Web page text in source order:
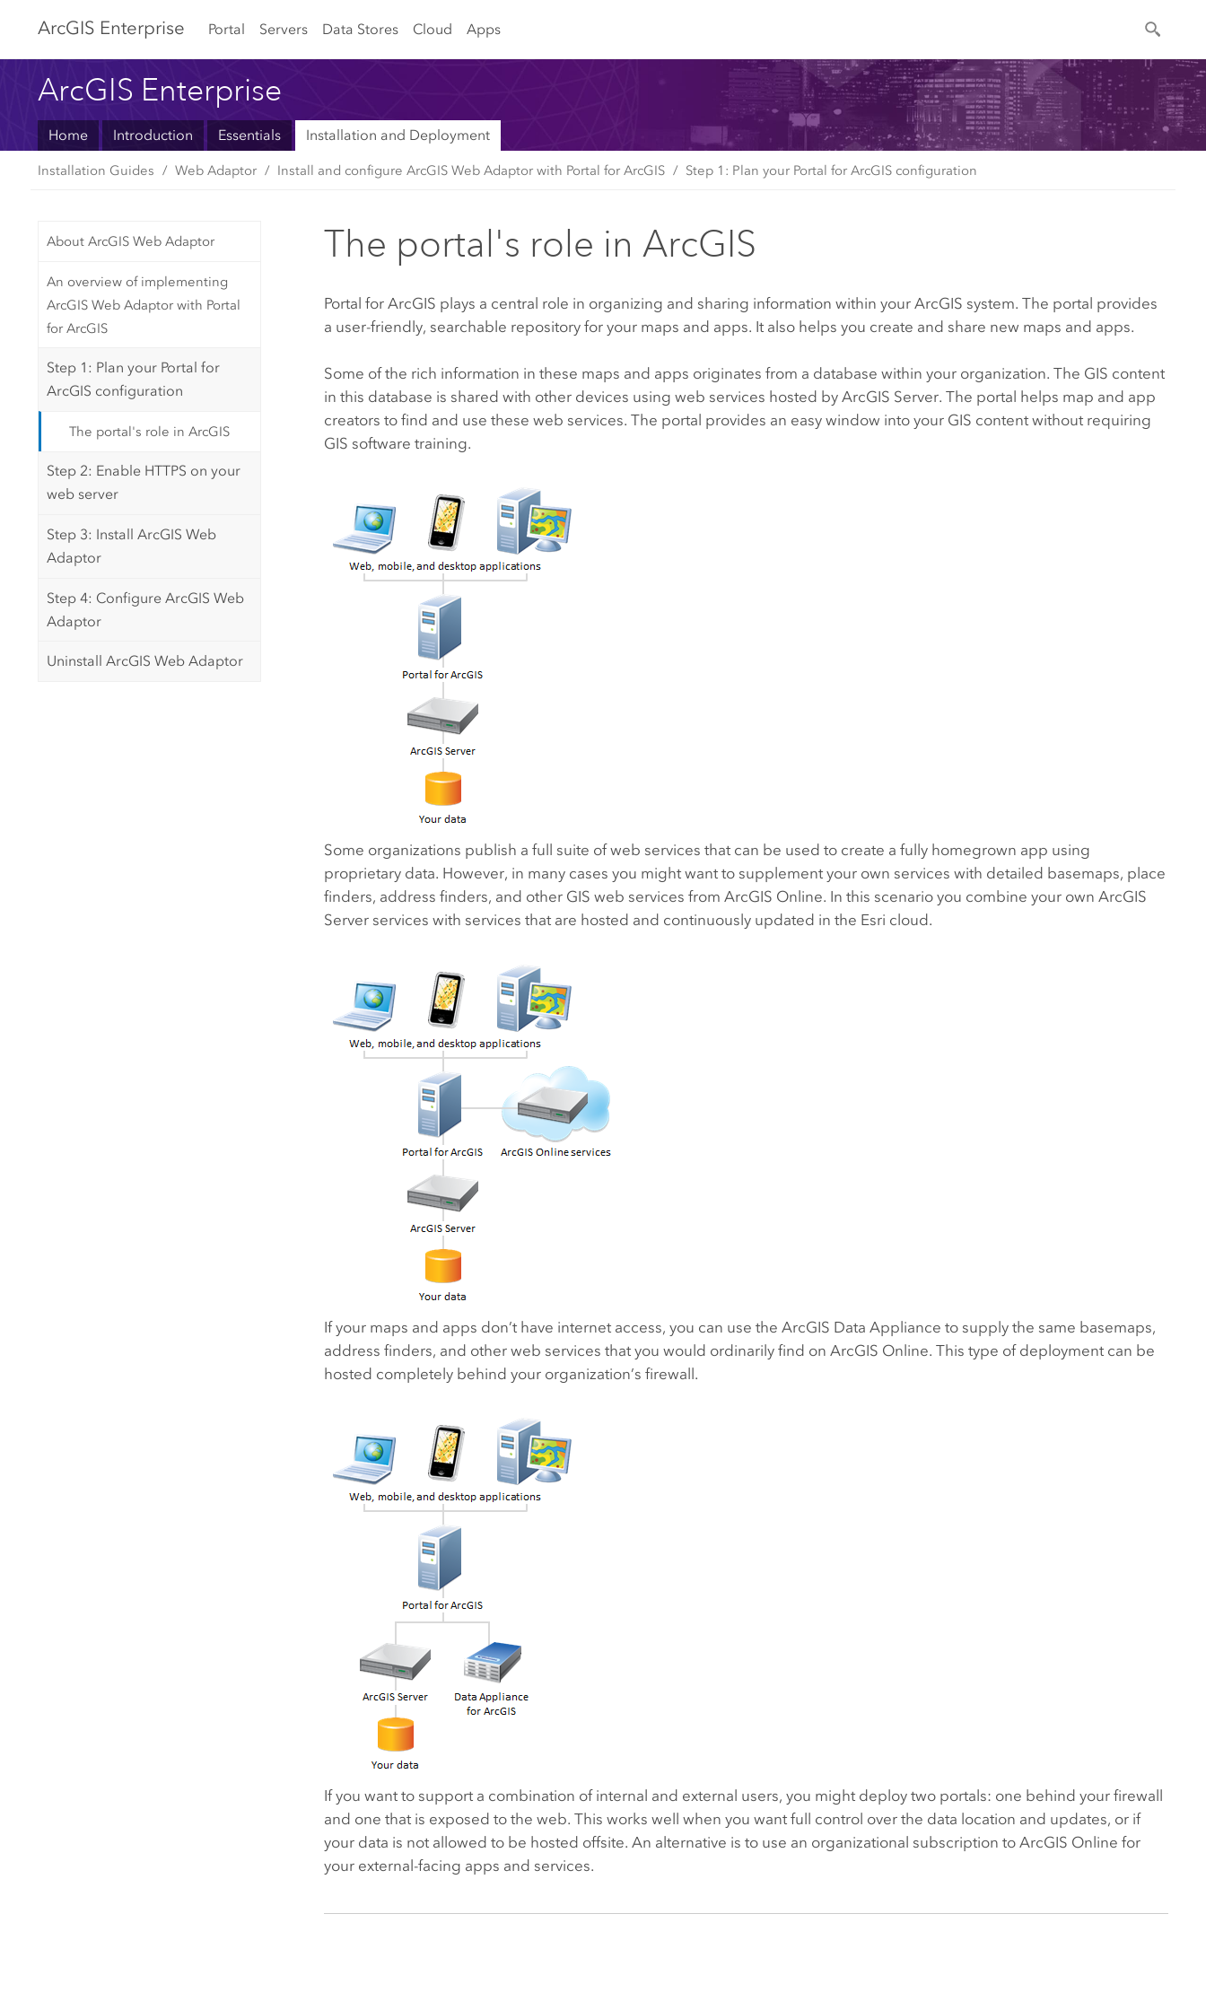
ArcGIS Enterprise Portal Servers Data Stores Cloud Apps
ArcGIS Enterprise
Home Introduction Essentials Installation and Deployment
Installation Guides Web Adaptor Install and configure ArcGIS Web Adaptor with Portal for ArcGIS Step 1: Plan your Portal for ArcGIS configuration
About ArcGIS Web Adaptor
An overview of implementing
ArcGIS Web Adaptor with Portal
for ArcGIS
Step 1: Plan your Portal for
ArcGIS configuration
The portal's role in ArcGIS
Step 2: Enable HTTPS on your
web server
Step 3: Install ArcGIS Web
Adaptor
Step 4: Configure ArcGIS Web
Adaptor
Uninstall ArcGIS Web Adaptor
The portal's role in ArcGIS
Portal for ArcGIS plays a central role in organizing and sharing information within your ArcGIS system. The portal provides
a user-friendly, searchable repository for your maps and apps. It also helps you create and share new maps and apps.
Some of the rich information in these maps and apps originates from a database within your organization. The GIS content
in this database is shared with other devices using web services hosted byArcGIS Server. The portal helps map and app
creators to find and use these web services. The portal provides an easy window into your GIS content without requiring
GIS software training.
Some organizations publish a full suite of web services that can be used to create a fully homegrown app using
proprietary data. However, in many cases you might want to supplement your own services with detailed basemaps, place
finders, address finders, and other GIS web services from ArcGIS Online. In this scenario you combine your ownArcGIS
Server services with services that are hosted and continuously updated in the Esri cloud.
If your maps and apps don’t have internet access, you can use theArcGIS Data Appliance to supply the same basemaps,
address finders, and other web services that you would ordinarily find on ArcGIS Online. This type of deployment can be
hosted completely behind your organization’s firewall.
If you want to support a combination of internal and external users, you might deploy two portals: one behind your firewall
and one that is exposed to the web. This works well when you want full control over the data location and updates, or if
your data is not allowed to be hosted offsite. An alternative is to use an organizational subscription to ArcGIS Online for
your external-facing apps and services.